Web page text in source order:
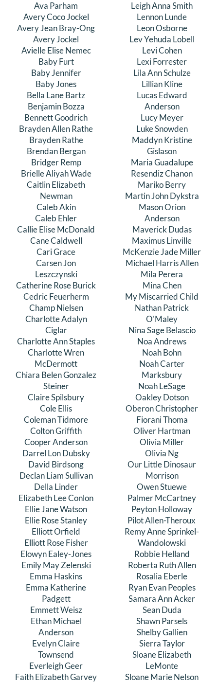
Ava Parham
Avery Coco Jockel
Avery Jean Bray-Ong
Avery Jockel
Avielle Elise Nemec
Baby Furt
Baby Jennifer
Baby Jones
Bella Lane Bartz
Benjamin Bozza
Bennett Goodrich
Brayden Allen Rathe
Brayden Rathe
Brendan Bergan
Bridger Remp
Brielle Aliyah Wade
Caitlin Elizabeth
Newman
Caleb Akin
Caleb Ehler
Callie Elise McDonald
Cane Caldwell
Cari Grace
Carsen Jon
Leszczynski
Catherine Rose Burick
Cedric Feuerherm
Champ Nielsen
Charlotte Adalyn
Ciglar
Charlotte Ann Staples
Charlotte Wren
McDermott
Chiara Belen Gonzalez
Steiner
Claire Spilsbury
Cole Ellis
Coleman Tidmore
Colton Griffith
Cooper Anderson
Darrel Lon Dubsky
David Birdsong
Declan Liam Sullivan
Della Linder
Elizabeth Lee Conlon
Ellie Jane Watson
Ellie Rose Stanley
Elliott Orfield
Elliott Rose Fisher
Elowyn Ealey-Jones
Emily May Zelenski
Emma Haskins
Emma Katherine
Padgett
Emmett Weisz
Ethan Michael
Anderson
Evelyn Claire
Townsend
Everleigh Geer
Faith Elizabeth Garvey
Leigh Anna Smith
Lennon Lunde
Leon Osborne
Lev Yehuda Lobell
Levi Cohen
Lexi Forrester
Lila Ann Schulze
Lillian Kline
Lucas Edward
Anderson
Lucy Meyer
Luke Snowden
Maddyn Kristine
Gislason
Maria Guadalupe
Resendiz Chanon
Mariko Berry
Martin John Dykstra
Mason Orion
Anderson
Maverick Dudas
Maximus Linville
McKenzie Jade Miller
Michael Harris Allen
Mila Perera
Mina Chen
My Miscarried Child
Nathan Patrick
O'Maley
Nina Sage Belascio
Noa Andrews
Noah Bohn
Noah Carter
Marksbury
Noah LeSage
Oakley Dotson
Oberon Christopher
Fiorani Thoma
Oliver Hartman
Olivia Miller
Olivia Ng
Our Little Dinosaur
Morrison
Owen Stuewe
Palmer McCartney
Peyton Holloway
Pilot Allen-Theroux
Remy Anne Sprinkel-
Wandolowski
Robbie Helland
Roberta Ruth Allen
Rosalia Eberle
Ryan Evan Peoples
Samara Ann Acker
Sean Duda
Shawn Parsels
Shelby Gallien
Sierra Taylor
Sloane Elizabeth
LeMonte
Sloane Marie Nelson